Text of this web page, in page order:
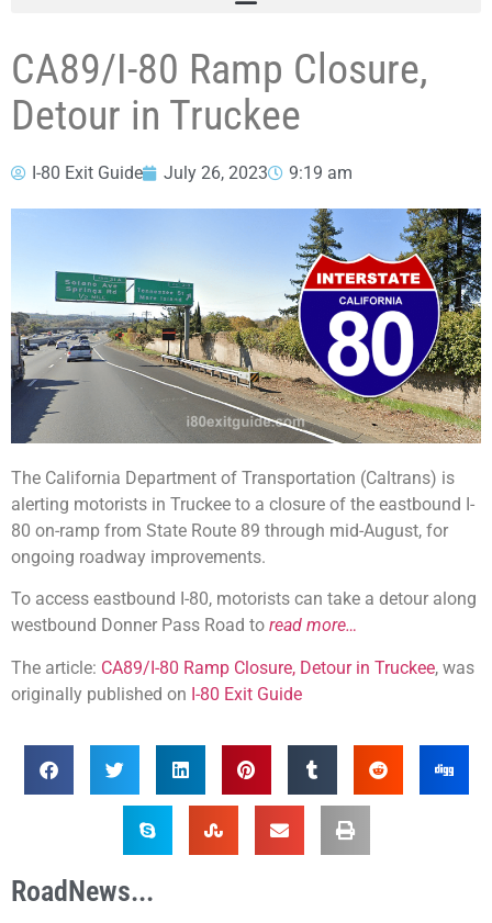
CA89/I-80 Ramp Closure,
Detour in Truckee
I-80 Exit Guide July 26, 2023 9:19 am
The California Department of Transportation (Caltrans) is
alerting motorists in Truckee to a closure of the eastbound I-
80 on-ramp from State Route 89 through mid-August, for
ongoing roadway improvements.
To access eastbound I-80, motorists can take a detour along
westbound Donner Pass Road to read more…
The article: CA89/I-80 Ramp Closure, Detour in Truckee, was
originally published on I-80 Exit Guide
RoadNews...